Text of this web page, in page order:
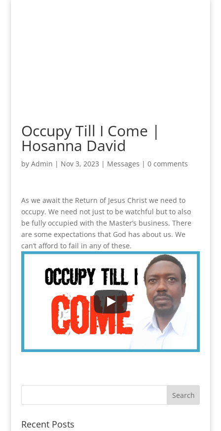
Occupy Till I Come |
Hosanna David
by Admin | Nov 3, 2023 | Messages | 0 comments
As we await the Return of Jesus Christ we need to
occupy. We need not just to be watchful but to also
be fully occupied with the Master’s business. There
are some expectations that God has about us. We
can’t afford to fail in any of these.
Recent Posts